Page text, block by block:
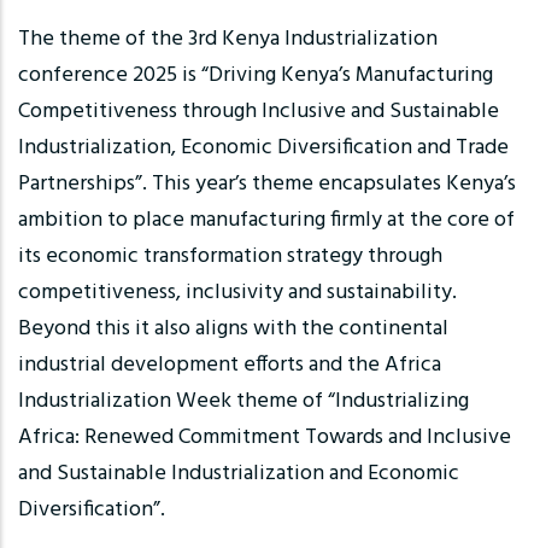
The theme of the 3rd Kenya Industrialization
conference 2025 is “Driving Kenya’s Manufacturing
Competitiveness through Inclusive and Sustainable
Industrialization, Economic Diversification and Trade
Partnerships”. This year’s theme encapsulates Kenya’s
ambition to place manufacturing firmly at the core of
its economic transformation strategy through
competitiveness, inclusivity and sustainability.
Beyond this it also aligns with the continental
industrial development efforts and the Africa
Industrialization Week theme of “Industrializing
Africa: Renewed Commitment Towards and Inclusive
and Sustainable Industrialization and Economic
Diversification”.